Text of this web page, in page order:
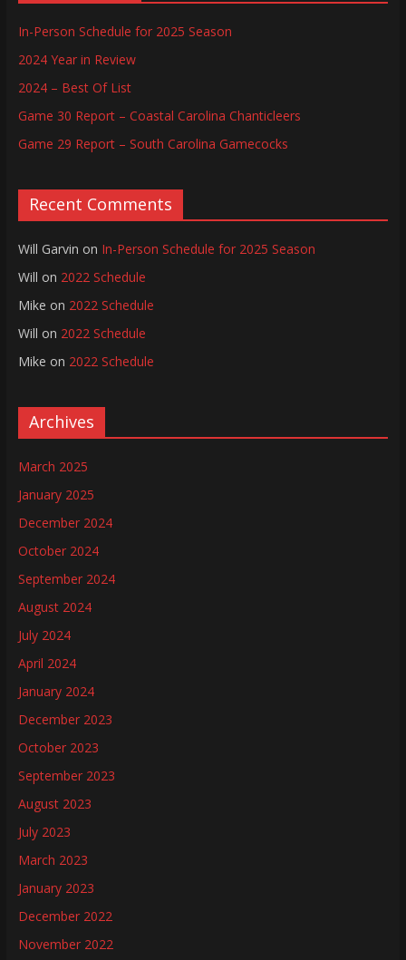
In-Person Schedule for 2025 Season
2024 Year in Review
2024 – Best Of List
Game 30 Report – Coastal Carolina Chanticleers
Game 29 Report – South Carolina Gamecocks
Recent Comments
Will Garvin on In-Person Schedule for 2025 Season
Will on 2022 Schedule
Mike on 2022 Schedule
Will on 2022 Schedule
Mike on 2022 Schedule
Archives
March 2025
January 2025
December 2024
October 2024
September 2024
August 2024
July 2024
April 2024
January 2024
December 2023
October 2023
September 2023
August 2023
July 2023
March 2023
January 2023
December 2022
November 2022